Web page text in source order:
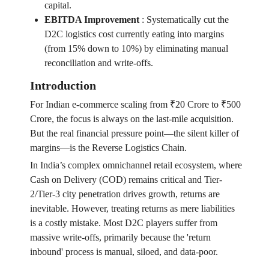
capital.
EBITDA Improvement: Systematically cut the
D2C logistics cost currently eating into margins
(from 15% down to 10%) by eliminating manual
reconciliation and write-offs.
Introduction
For Indian e-commerce scaling from ₹20 Crore to ₹500
Crore, the focus is always on the last-mile acquisition.
But the real financial pressure point—the silent killer of
margins—is the Reverse Logistics Chain.
In India’s complex omnichannel retail ecosystem, where
Cash on Delivery (COD) remains critical and Tier-
2/Tier-3 city penetration drives growth, returns are
inevitable. However, treating returns as mere liabilities
is a costly mistake. Most D2C players suffer from
massive write-offs, primarily because the 'return
inbound' process is manual, siloed, and data-poor.